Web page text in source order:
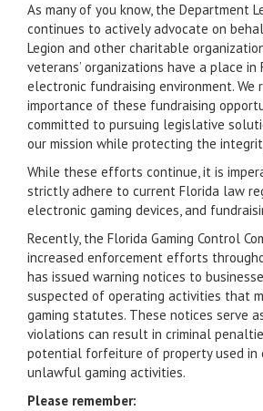
As many of you know, the Department
continues to actively advocate on
Legion and other charitable
veterans’ organizations have a place in
electronic fundraising environment. We
importance of these fundraising
committed to pursuing legislative
our mission while protecting the
While these efforts continue, it is
strictly adhere to current Florida law
electronic gaming devices, and
Recently, the Florida Gaming Control
increased enforcement efforts
has issued warning notices to
suspected of operating activities that
gaming statutes. These notices serve
violations can result in criminal
potential forfeiture of property used in
unlawful gaming activities.
Please remember: